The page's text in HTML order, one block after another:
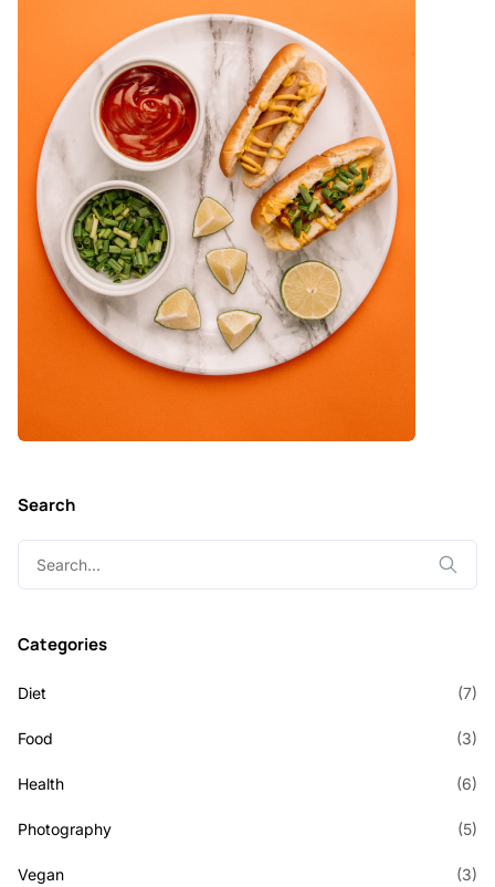
Search
Categories
Diet (7)
Food (3)
Health (6)
Photography (5)
Vegan (3)